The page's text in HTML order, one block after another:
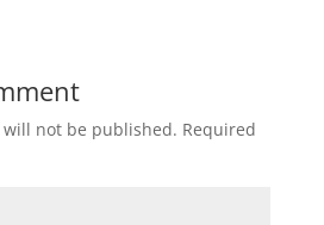
not be published. Required